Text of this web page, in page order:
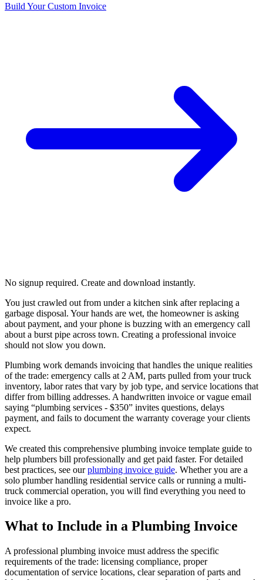
Build Your Custom Invoice
No signup required. Create and download instantly.
You just crawled out from under a kitchen sink after replacing a
garbage disposal. Your hands are wet, the homeowner is asking
about payment, and your phone is buzzing with an emergency call
about a burst pipe across town. Creating a professional invoice
should not slow you down.
Plumbing work demands invoicing that handles the unique realities
of the trade: emergency calls at 2 AM, parts pulled from your truck
inventory, labor rates that vary by job type, and service locations that
differ from billing addresses. A handwritten invoice or vague email
saying “plumbing services - $350” invites questions, delays
payment, and fails to document the warranty coverage your clients
expect.
We created this comprehensive plumbing invoice template guide to
help plumbers bill professionally and get paid faster. For detailed
best practices, see ourplumbing invoice guide. Whether you are a
solo plumber handling residential service calls or running a multi-
truck commercial operation, you will find everything you need to
invoice like a pro.
What to Include in a Plumbing Invoice
A professional plumbing invoice must address the specific
requirements of the trade: licensing compliance, proper
documentation of service locations, clear separation of parts and